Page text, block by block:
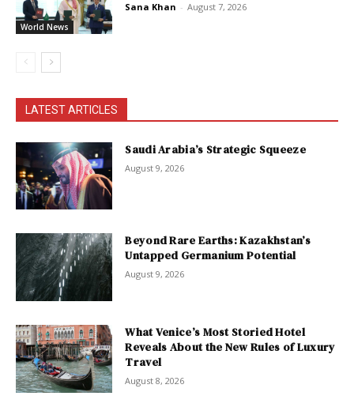
World News
Sana Khan - August 7, 2026
LATEST ARTICLES
Saudi Arabia’s Strategic Squeeze
August 9, 2026
Beyond Rare Earths: Kazakhstan’s
Untapped Germanium Potential
August 9, 2026
What Venice’s Most Storied Hotel
Reveals About the New Rules of Luxury
Travel
August 8, 2026